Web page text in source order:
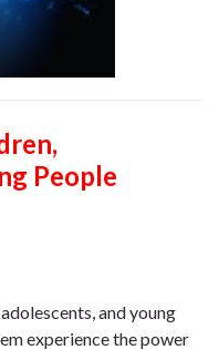
People
and young
experience the power